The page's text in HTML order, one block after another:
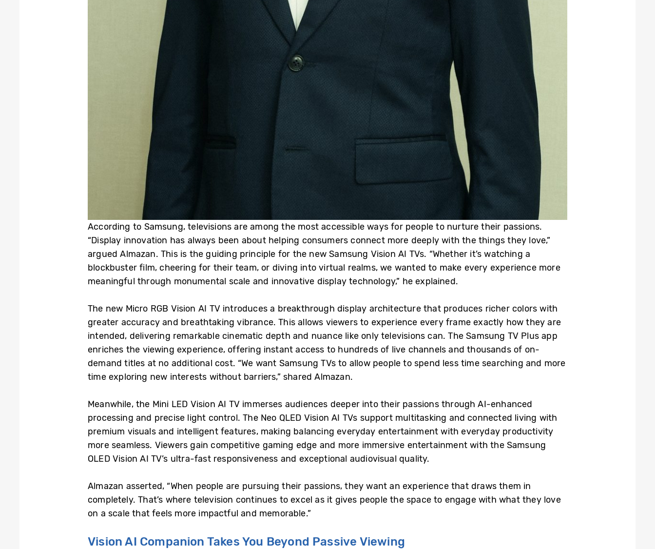
According to Samsung, televisions are among the most accessible ways for people to nurture their passions.
“Display innovation has always been about helping consumers connect more deeply with the things they love,”
argued Almazan. This is the guiding principle for the new Samsung Vision AI TVs. “Whether it’s watching a
blockbuster film, cheering for their team, or diving into virtual realms, we wanted to make every experience more
meaningful through monumental scale and innovative display technology,” he explained.
The new Micro RGB Vision AI TV introduces a breakthrough display architecture that produces richer colors with
greater accuracy and breathtaking vibrance. This allows viewers to experience every frame exactly how they are
intended, delivering remarkable cinematic depth and nuance like only televisions can. The Samsung TV Plus app
enriches the viewing experience, offering instant access to hundreds of live channels and thousands of on-
demand titles at no additional cost. “We want Samsung TVs to allow people to spend less time searching and more
time exploring new interests without barriers,” shared Almazan.
Meanwhile, the Mini LED Vision AI TV immerses audiences deeper into their passions through AI-enhanced
processing and precise light control. The Neo QLED Vision AI TVs support multitasking and connected living with
premium visuals and intelligent features, making balancing everyday entertainment with everyday productivity
more seamless. Viewers gain competitive gaming edge and more immersive entertainment with the Samsung
OLED Vision AI TV’s ultra-fast responsiveness and exceptional audiovisual quality.
Almazan asserted, “When people are pursuing their passions, they want an experience that draws them in
completely. That’s where television continues to excel as it gives people the space to engage with what they love
on a scale that feels more impactful and memorable.”
Vision AI Companion Takes You Beyond Passive Viewing